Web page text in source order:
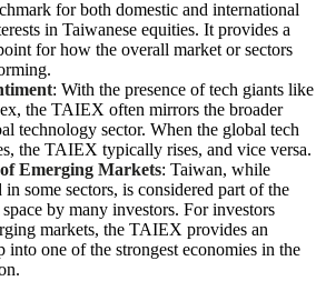
for both domestic and international
in Taiwanese equities. It provides a
for how the overall market or sectors
: With the presence of tech giants like
the TAIEX often mirrors the broader
technology sector. When the global tech
the TAIEX typically rises, and vice versa.
Emerging Markets: Taiwan, while
some sectors, is considered part of the
by many investors. For investors
markets, the TAIEX provides an
into one of the strongest economies in the